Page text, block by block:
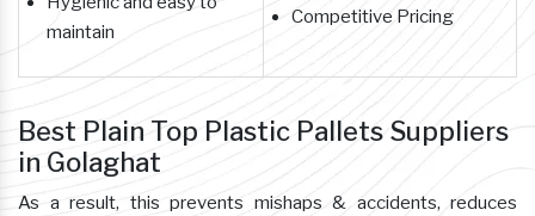
maintain
Competitive Pricing
Best Plain Top Plastic Pallets Suppliers
in Golaghat
As a result, this prevents mishaps & accidents, reduces